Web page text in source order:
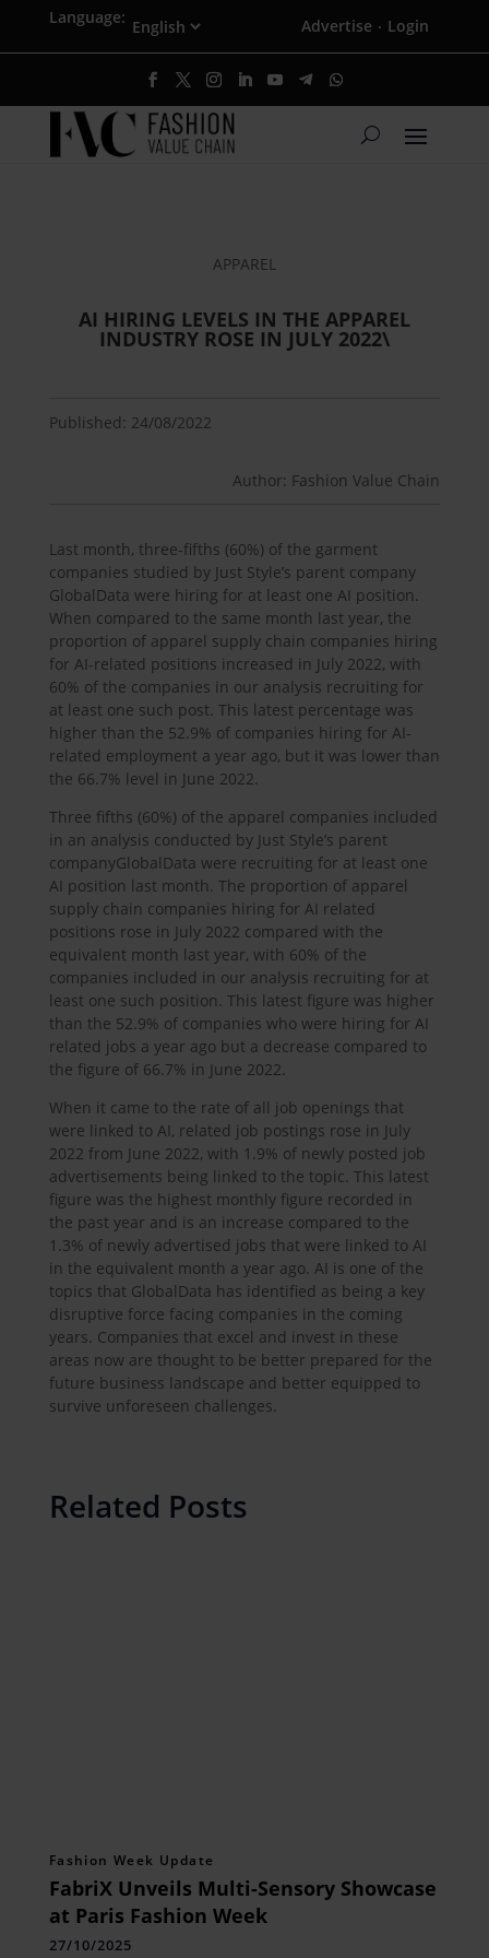
Language: Advertise · Login
APPAREL
AI HIRING LEVELS IN THE APPAREL
INDUSTRY ROSE IN JULY 2022\
Published: 24/08/2022
Author: Fashion Value Chain
Last month, three-fifths (60%) of the garment
companies studied by Just Style’s parent company
GlobalData were hiring for at least one AI position.
When compared to the same month last year, the
proportion of apparel supply chain companies hiring
for AI-related positions increased in July 2022, with
60% of the companies in our analysis recruiting for
at least one such post. This latest percentage was
higher than the 52.9% of companies hiring for AI-
related employment a year ago, but it was lower than
the 66.7% level in June 2022.
Three fifths (60%) of the apparel companies included
in an analysis conducted by Just Style’s parent
companyGlobalData were recruiting for at least one
AI position last month. The proportion of apparel
supply chain companies hiring for AI related
positions rose in July 2022 compared with the
equivalent month last year, with 60% of the
companies included in our analysis recruiting for at
least one such position. This latest figure was higher
than the 52.9% of companies who were hiring for AI
related jobs a year ago but a decrease compared to
the figure of 66.7% in June 2022.
When it came to the rate of all job openings that
were linked to AI, related job postings rose in July
2022 from June 2022, with 1.9% of newly posted job
advertisements being linked to the topic. This latest
figure was the highest monthly figure recorded in
the past year and is an increase compared to the
1.3% of newly advertised jobs that were linked to AI
in the equivalent month a year ago. AI is one of the
topics that GlobalData has identified as being a key
disruptive force facing companies in the coming
years. Companies that excel and invest in these
areas now are thought to be better prepared for the
future business landscape and better equipped to
survive unforeseen challenges.
Related Posts
Fashion Week Update
FabriX Unveils Multi-Sensory Showcase
at Paris Fashion Week
27/10/2025